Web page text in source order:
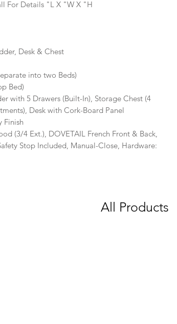
For Details "L X "W X "H
Desk & Chest
into two Beds)
Bed)
with 5 Drawers (Built-In), Storage Chest (4
Desk with Cork-Board Panel
Finish
(3/4 Ext.), DOVETAIL French Front & Back,
Stop Included, Manual-Close, Hardware:
All Products